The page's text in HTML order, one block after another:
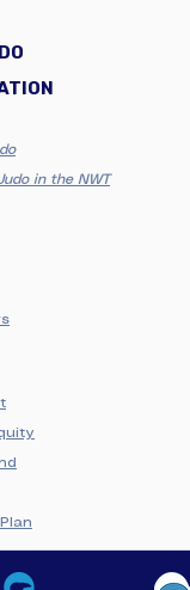
in the NWT